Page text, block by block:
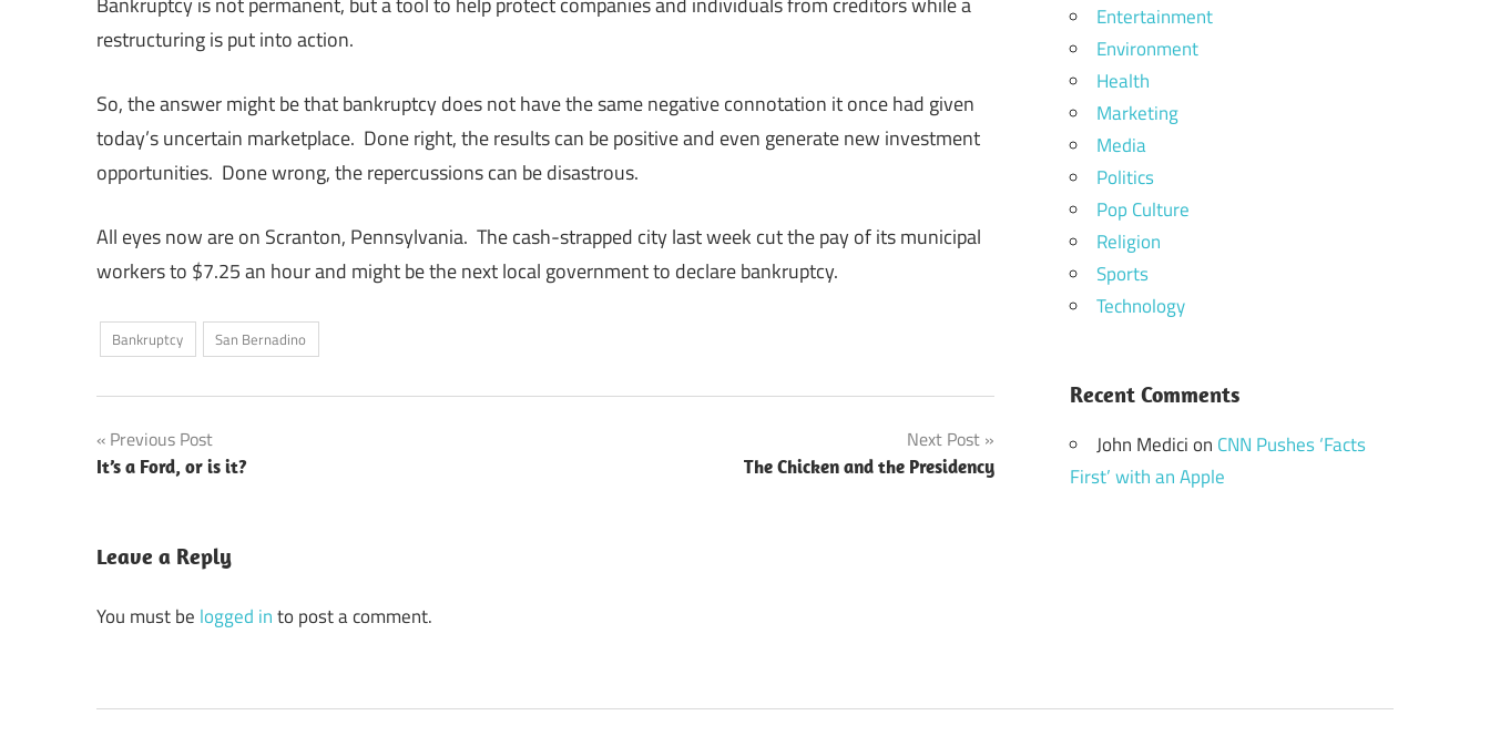
restructuring is put into action.
So, the answer might be that bankruptcy does not have the same negative connotation it once had given
today’s uncertain marketplace. Done right, the results can be positive and even generate new investment
opportunities. Done wrong, the repercussions can be disastrous.
All eyes now are on Scranton, Pennsylvania. The cash-strapped city last week cut the pay of its municipal
workers to $7.25 an hour and might be the next local government to declare bankruptcy.
Bankruptcy San Bernadino
Post
navigation
Previous Post
It’s a Ford, or is it?
Next Post
The Chicken and the Presidency
Leave a Reply
You must be logged into post a comment.
Entertainment
Environment
Health
Marketing
Media
Politics
Pop Culture
Religion
Sports
Technology
Recent Comments
John Medicion CNN Pushes ‘Facts
First’ with an Apple